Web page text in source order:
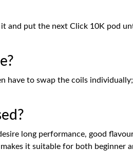
and put the next Click 10K pod
have to swap the coils
long performance, good
it suitable for both beginner